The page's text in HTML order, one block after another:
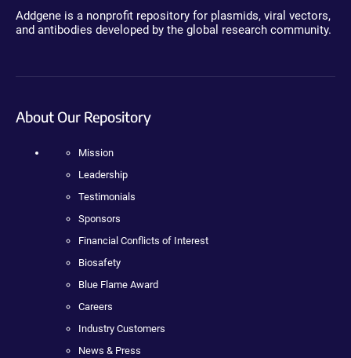
Addgene is a nonprofit repository for plasmids, viral vectors,
and antibodies developed by the global research community.
About Our Repository
Mission
Leadership
Testimonials
Sponsors
Financial Conflicts of Interest
Biosafety
Blue Flame Award
Careers
Industry Customers
News & Press